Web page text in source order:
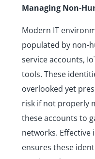
Managing Non-
Modern IT
populated by non-
service accounts,
tools. These
overlooked yet
risk if not properly
these accounts to
networks. Effective
ensures these